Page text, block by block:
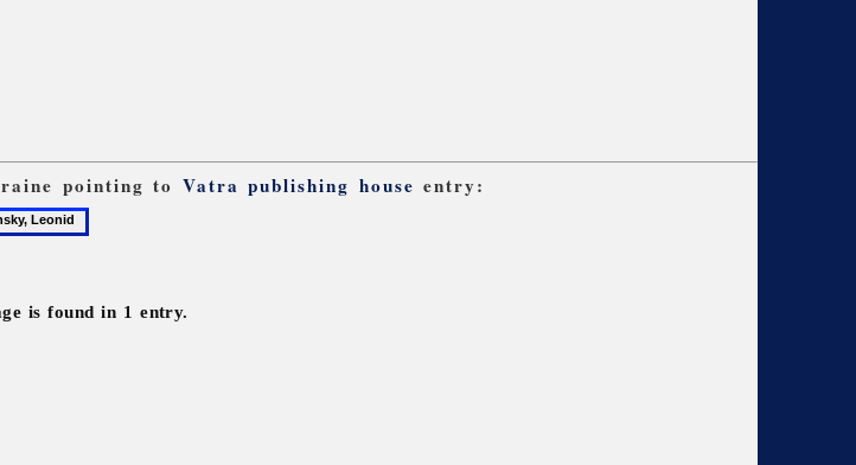
pointing to Vatra publishing house entry:
is found in 1 entry.